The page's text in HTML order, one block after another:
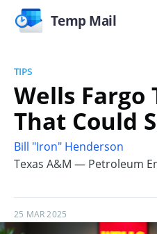
Temp Mail
TIPS
Wells Fargo
That Could
Bill "Iron" Henderson
Texas A&M — Petroleum
25 MAR 2025